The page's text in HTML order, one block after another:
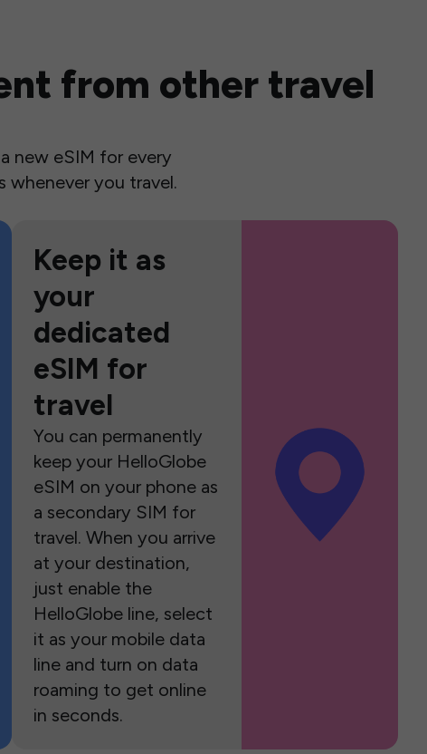
from other travel
new eSIM for every
whenever you travel.
Keep it as
your
dedicated
eSIM for
travel
You can permanently
keep your HelloGlobe
eSIM on your phone as
a secondary SIM for
travel. When you arrive
at your destination,
just enable the
HelloGlobe line, select
it as your mobile data
line and turn on data
roaming to get online
in seconds.